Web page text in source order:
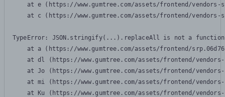
at e (https://www.gumtree.com/assets/frontend/
at c (https://www.gumtree.com/assets/frontend/
TypeError: JSON.stringify(...).replaceAll is not a function
at a (https://www.gumtree.com/assets/frontend/
at dl (https://www.gumtree.com/assets/frontend/
at Jo (https://www.gumtree.com/assets/frontend/
at mi (https://www.gumtree.com/assets/frontend/
at Ku (https://www.gumtree.com/assets/frontend/